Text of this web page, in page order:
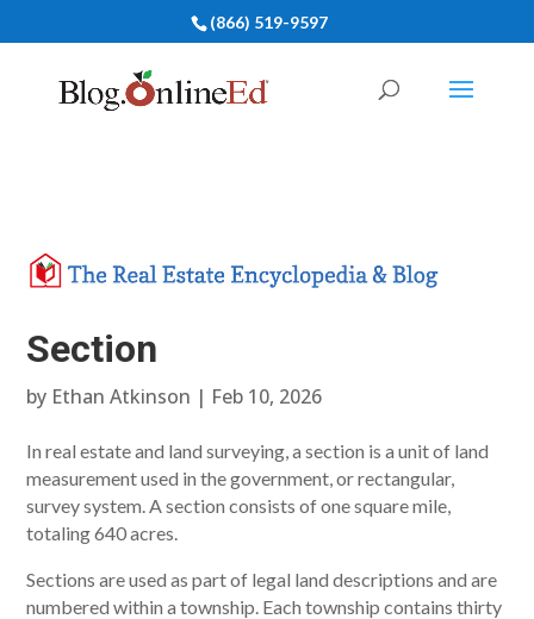
(866) 519-9597
Section
by Ethan Atkinson | Feb 10, 2026
In real estate and land surveying, a section is a unit of land
measurement used in the government, or rectangular,
survey system. A section consists of one square mile,
totaling 640 acres.
Sections are used as part of legal land descriptions and are
numbered within a township. Each township contains thirty